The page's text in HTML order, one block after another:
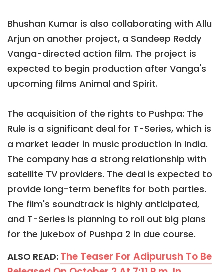
Bhushan Kumar is also collaborating with Allu
Arjun on another project, a Sandeep Reddy
Vanga-directed action film. The project is
expected to begin production after Vanga's
upcoming films Animal and Spirit.
The acquisition of the rights to Pushpa: The
Rule is a significant deal for T-Series, which is
a market leader in music production in India.
The company has a strong relationship with
satellite TV providers. The deal is expected to
provide long-term benefits for both parties.
The film's soundtrack is highly anticipated,
and T-Series is planning to roll out big plans
for the jukebox of Pushpa 2 in due course.
ALSO READ: The Teaser For Adipurush To Be